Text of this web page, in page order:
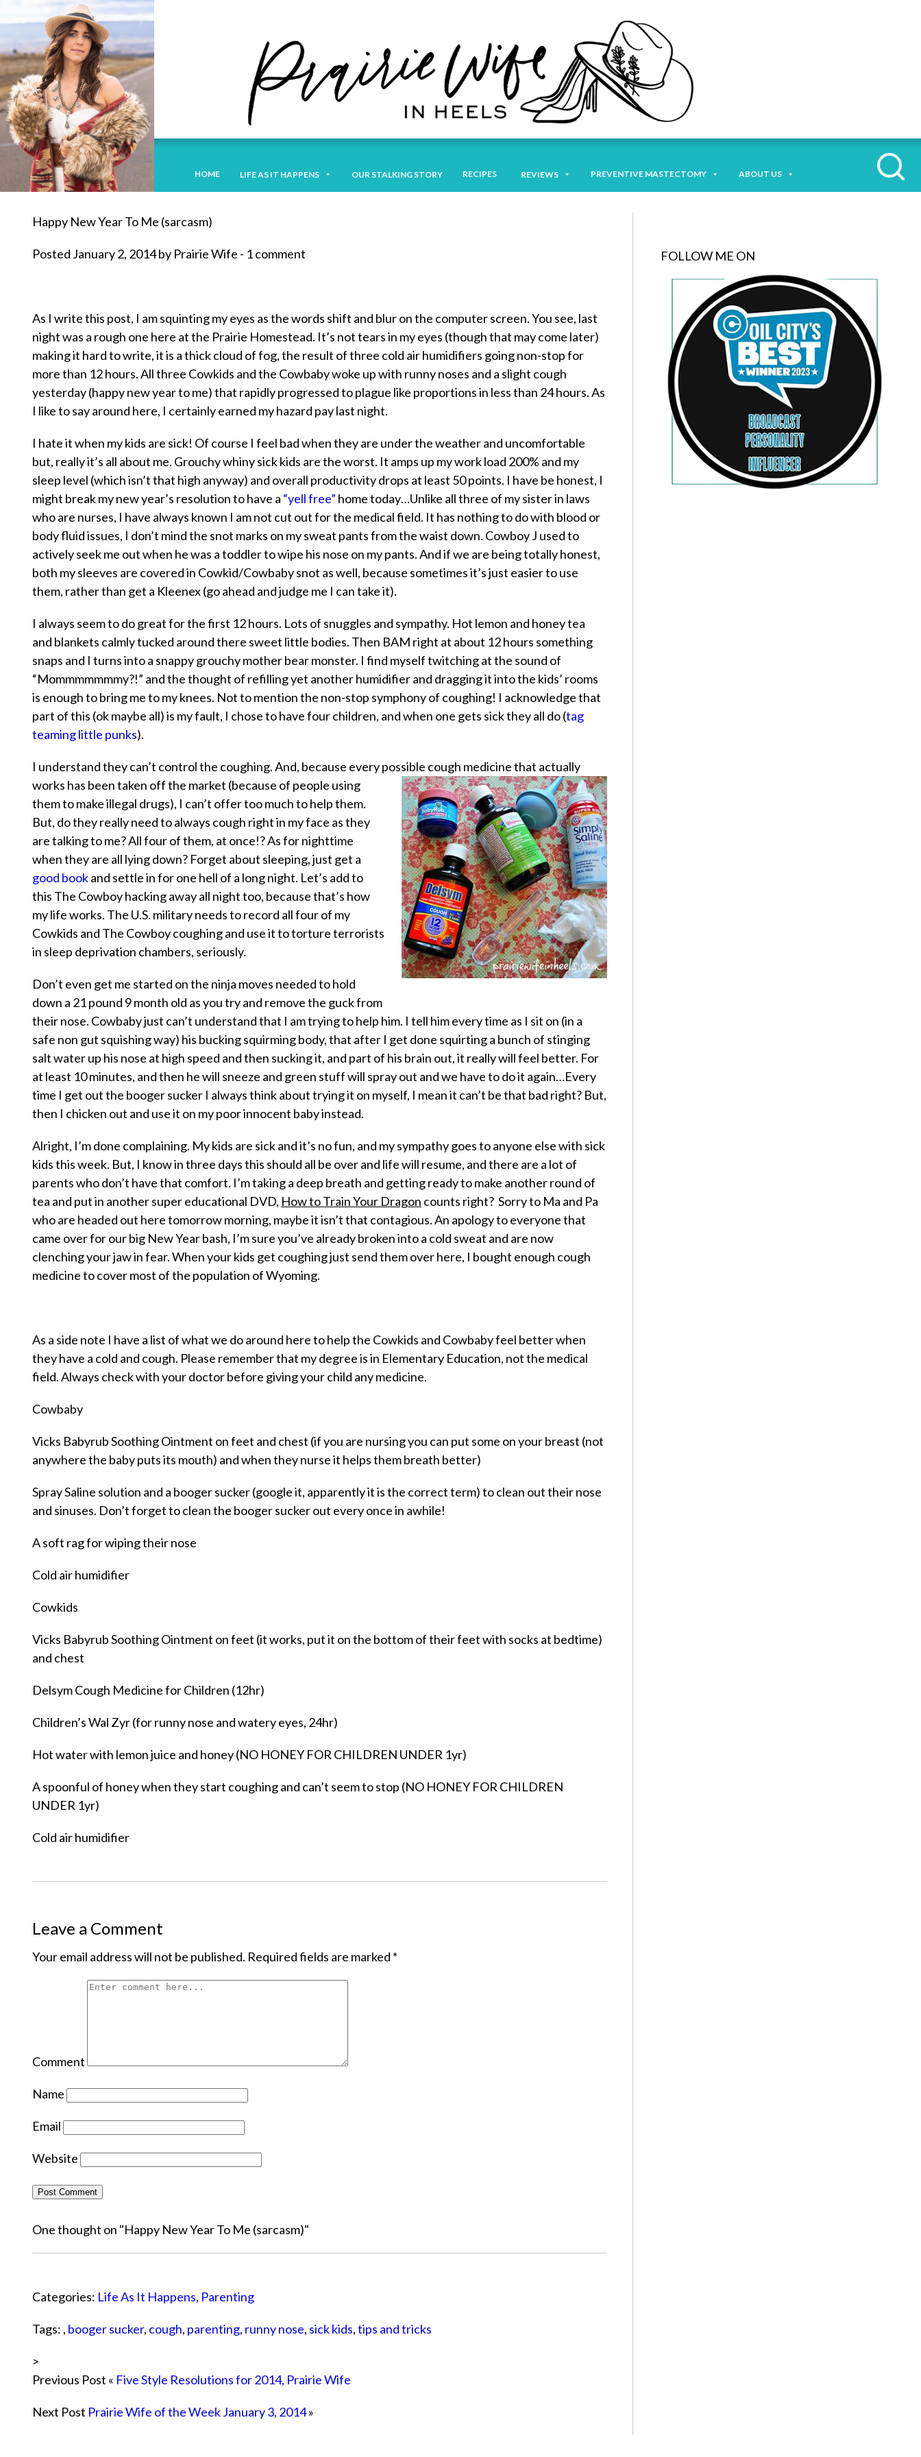
HOME LIFE AS IT HAPPENS OUR STALKING STORY RECIPES REVIEWS PREVENTIVE MASTECTOMY ABOUT US
Happy New Year To Me (sarcasm)
Posted January 2, 2014 by Prairie Wife - 1 comment
As I write this post, I am squinting my eyes as the words shift and blur on the computer screen. You see, last
night was a rough one here at the Prairie Homestead. It’s not tears in my eyes (though that may come later)
making it hard to write, it is a thick cloud of fog, the result of three cold air humidifiers going non-stop for
more than 12 hours. All three Cowkids and the Cowbaby woke up with runny noses and a slight cough
yesterday (happy new year to me) that rapidly progressed to plague like proportions in less than 24 hours. As
I like to say around here, I certainly earned my hazard pay last night.
I hate itwhen my kids are sick! Of course I feel bad when they are under the weather and uncomfortable
but, really it’s all about me. Grouchy whiny sick kids are the worst. It amps up my work load 200% and my
sleep level (which isn’t that high anyway) and overall productivity drops at least 50 points. I have be honest, I
might break my new year’s resolution to have a “yell free” home today…Unlike all three of my sister in laws
who are nurses, I have always known I am not cut out for the medical field. It has nothing to do with blood or
body fluid issues, I don’t mind the snot marks on my sweat pants from the waist down. Cowboy J used to
actively seek me out when he was a toddler to wipe his nose on my pants. And if we are being totally honest,
both my sleeves are covered in Cowkid/Cowbaby snot as well, because sometimes it’s just easier to use
them, rather than get a Kleenex (go ahead and judge me I can take it).
I always seem to do great for the first 12 hours. Lots of snuggles and sympathy. Hot lemon and honey tea
and blankets calmly tucked around there sweet little bodies. Then BAM right at about 12 hours something
snaps and I turns into a snappy grouchy mother bear monster. I find myself twitching at the sound of
“Mommmmmmmy?!” and the thought of refilling yet another humidifier and dragging it into the kids’ rooms
is enough to bring me to my knees. Not to mention the non-stop symphony of coughing! I acknowledge that
part of this (ok maybe all) is my fault, I chose to have four children, and when one gets sick they all do (tag
teaming little punks).
I understand they can’t control the coughing. And, because every possible cough medicine that actually
works has been taken off the market (because of people using
them to make illegal drugs), I can’t offer too much to help them.
But, do they really need toalways cough right in my face as they
are talking to me? All four of them, at once!? As for nighttime
when they are all lying down? Forget about sleeping, just get a
good bookand settle in for one hell of a long night. Let’s add to
this The Cowboy hacking away all night too, because that’s how
my life works. The U.S. military needs to record all four of my
Cowkids and The Cowboy coughing and use it to torture terrorists
in sleep deprivation chambers, seriously.
Don’t even get me started on the ninja moves needed to hold
down a 21 pound 9 month old as you try and remove the guck from
their nose. Cowbaby just can’t understand that I am trying tohelp him. I tell him every time as I sit on (in a
safe non gut squishing way) his bucking squirming body, that after I get done squirting a bunch of stinging
salt water up his nose at high speed and then sucking it, and part of his brain out, it really will feel better. For
at least 10 minutes, and then he will sneeze and green stuff will spray out and we have to do it again…Every
time I get out the booger sucker I always think about trying it on myself, I mean it can’t be that bad right? But,
then I chicken out and use it on my poor innocent baby instead.
Alright, I’m done complaining. My kids are sick and it’s no fun, and my sympathy goes to anyone else with sick
kids this week. But, I know in three days this should all be over and life will resume, and there are a lot of
parents who don’t have that comfort. I’m taking a deep breath and getting ready to make another round of
tea and put in anothersuper educational DVD, How to Train Your Dragon counts right? Sorry to Ma and Pa
who are headed out here tomorrow morning, maybe it isn’tthat contagious. An apology to everyone that
came over for our big New Year bash, I’m sure you’ve already broken into a cold sweat and are now
clenching your jaw in fear. When your kids get coughing just send them over here, I bought enough cough
medicine to cover most of the population of Wyoming.
As a side note I have a list of what we do around here to help the Cowkids and Cowbaby feel better when
they have a cold and cough. Please remember that my degree is in Elementary Education, notthe medical
field. Always check with your doctor before giving your child any medicine.
Cowbaby
Vicks Babyrub Soothing Ointment on feet and chest (if you are nursing you can put some on your breast (not
anywhere the baby puts its mouth) and when they nurse it helps them breath better)
Spray Saline solution and a booger sucker (google it, apparently it is the correct term) to clean out their nose
and sinuses. Don’t forget to clean the booger sucker out every once in awhile!
A soft rag for wiping their nose
Cold air humidifier
Cowkids
Vicks Babyrub Soothing Ointment on feet (it works, put it on the bottom of their feet with socks at bedtime)
and chest
Delsym Cough Medicine for Children (12hr)
Children’s Wal Zyr (for runny nose and watery eyes, 24hr)
Hot water with lemon juice and honey (NO HONEY FOR CHILDREN UNDER 1yr)
A spoonful of honey when they start coughing and can’t seem to stop (NO HONEY FOR CHILDREN
UNDER 1yr)
Cold air humidifier
Leave a Comment
Your email address will not be published. Required fields are marked *
Comment
Name
Email
Website
One thought on "Happy New Year To Me (sarcasm)"
Categories: Life As It Happens, Parenting
Tags: , booger sucker, cough, parenting, runny nose, sick kids,tips and tricks
>
Previous Post « Five Style Resolutions for 2014, Prairie Wife
Next Post Prairie Wife of the Week January 3, 2014»
FOLLOW ME ON